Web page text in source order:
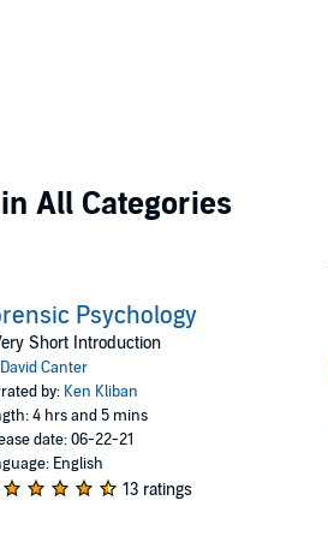
in All Categories
Psychology
Short Introduction
David Canter
by: Ken Kliban
4 hrs and 5 mins
date: 06-22-21
English
13 ratings